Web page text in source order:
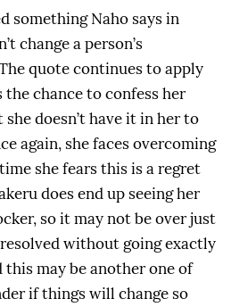
something Naho says in
change a person’s
quote continues to apply
the chance to confess her
doesn’t have it in her to
again, she faces overcoming
she fears this is a regret
does end up seeing her
so it may not be over just
without going exactly
this may be another one of
if things will change so